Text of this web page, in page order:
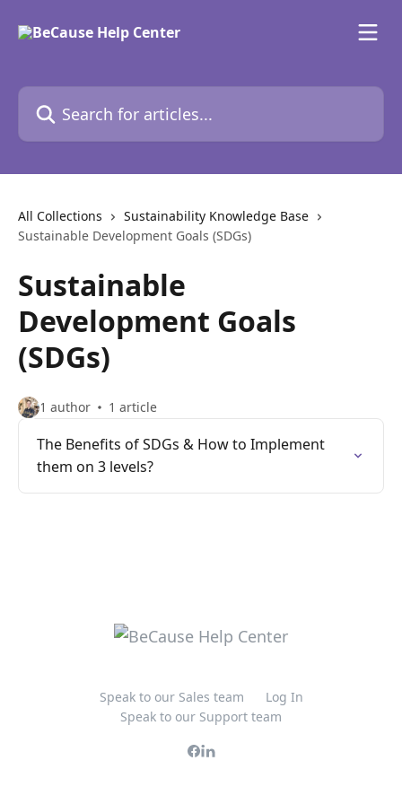
Search for articles...
All Collections
Sustainability Knowledge Base
Sustainable Development Goals (SDGs)
Sustainable
Development Goals
(SDGs)
1 author 1 article
The Benefits of SDGs & How to Implement
them on 3 levels?
Speak to our Sales team
Log In
Speak to our Support team